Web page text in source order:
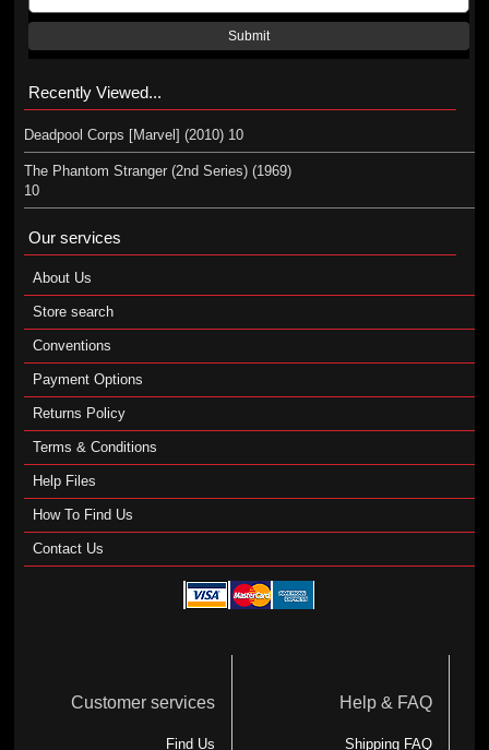
Submit
Recently Viewed...
Deadpool Corps [Marvel] (2010) 10
The Phantom Stranger (2nd Series) (1969)
10
Our services
About Us
Store search
Conventions
Payment Options
Returns Policy
Terms & Conditions
Help Files
How To Find Us
Contact Us
Customer services
Find Us
Help & FAQ
Shipping FAQ